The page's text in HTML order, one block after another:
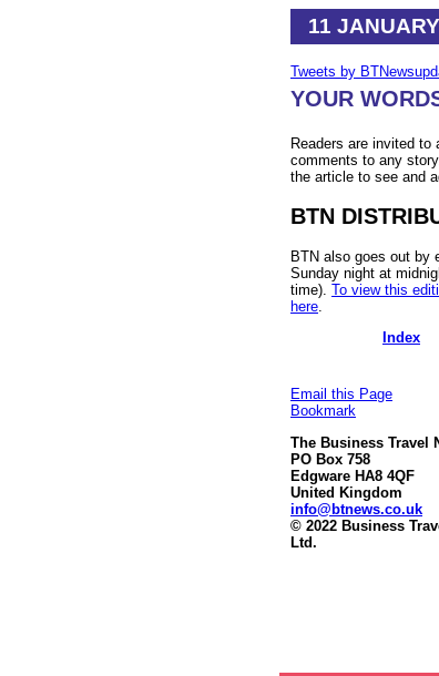
11
Tweets by
YOUR
Readers are invited to
comments to any
the article to see and
BTN
BTN also goes out by
Sunday night at
time). To view this
here
Index
Email this Page
Bookmark
The Business Travel
PO Box 758
Edgware HA8 4QF
United Kingdom
info@btnews.co.uk
© 2022 Business
Ltd.